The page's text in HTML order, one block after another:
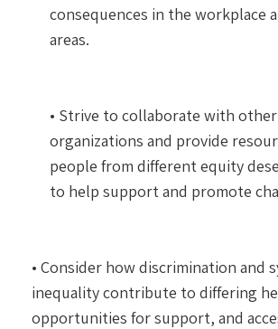
consequences in the workplace
areas.
• Strive to collaborate with other
organizations and provide
people from different equity
to help support and promote
• Consider how discrimination and
inequality contribute to differing
opportunities for support, and